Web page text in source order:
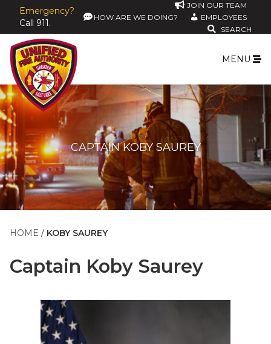
Emergency?
Call 911.
JOIN OUR TEAM
HOW ARE WE DOING?
EMPLOYEES
SEARCH
MENU
CAPTAIN KOBY SAUREY
HOME KOBY SAUREY
Captain Koby Saurey